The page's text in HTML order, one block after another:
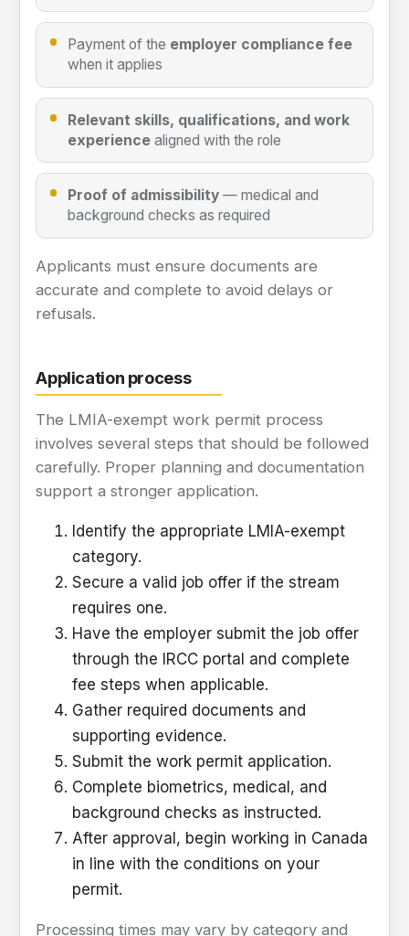
Payment of the employer compliance fee
when it applies
Relevant skills, qualifications, and work
experience aligned with the role
Proof of admissibility — medical and
background checks as required
Applicants must ensure documents are
accurate and complete to avoid delays or
refusals.
Application process
The LMIA-exempt work permit process
involves several steps that should be followed
carefully. Proper planning and documentation
support a stronger application.
Identify the appropriate LMIA-exempt
category.
Secure a valid job offer if the stream
requires one.
Have the employer submit the job offer
through the IRCC portal and complete
fee steps when applicable.
Gather required documents and
supporting evidence.
Submit the work permit application.
Complete biometrics, medical, and
background checks as instructed.
After approval, begin working in Canada
in line with the conditions on your
permit.
Processing times may vary by category and